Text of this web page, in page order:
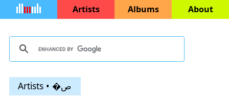
Artists Albums About
Artists • �ص